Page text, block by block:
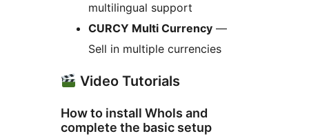
multilingual support
CURCY Multi Currency —
Sell in multiple currencies
Video Tutorials
How to install Whols and
complete the basic setup